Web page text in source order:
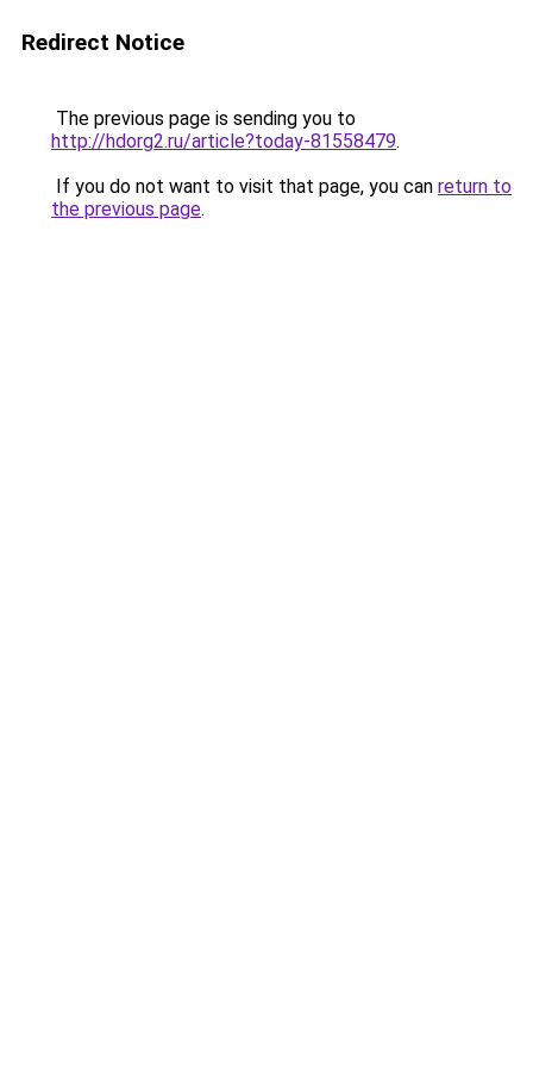
Redirect Notice
The previous page is sending you to
http://hdorg2.ru/article?today-81558479.
If you do not want to visit that page, you can return to
the previous page.